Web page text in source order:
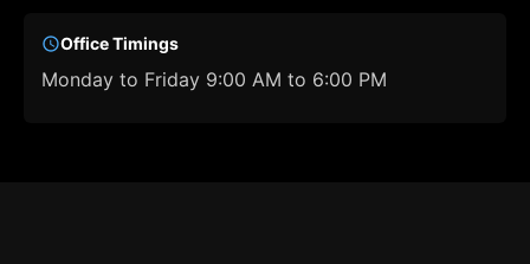
Office Timings
Monday to Friday 9:00 AM to 6:00 PM